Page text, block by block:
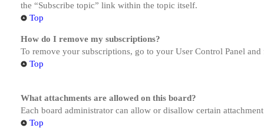
the “Subscribe topic” link within the topic itself.
Top
How do I remove my subscriptions?
To remove your subscriptions, go to your User Control Panel
Top
What attachments are allowed on this board?
Each board administrator can allow or disallow certain
Top